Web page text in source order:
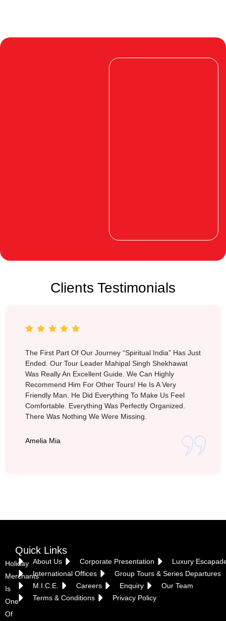
Clients Testimonials
The First Part Of Our Journey “Spiritual India” Has Just
Ended. Our Tour Leader Mahipal Singh Shekhawat
Was Really An Excellent Guide. We Can Highly
Recommend Him For Other Tours! He Is A Very
Friendly Man. He Did Everything To Make Us Feel
Comfortable. Everything Was Perfectly Organized.
There Was Nothing We Were Missing.
Amelia Mia
Holiday
Merchants
Is
One
Of
Quick Links
About Us Corporate Presentation
Luxury
International Offices
Group Tours & Series Departures
M.I.C.E.
Careers Enquiry
Our Team
Terms & Conditions
Privacy Policy